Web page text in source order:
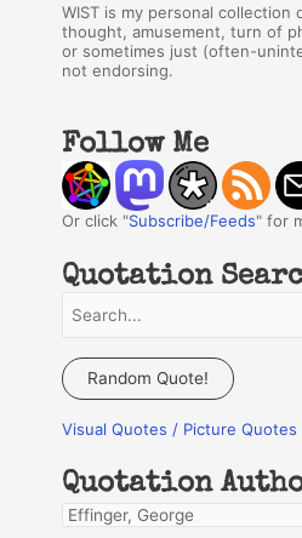
WIST is my personal
thought, amusement, turn of
or sometimes just (often-
not endorsing.
Follow Me
Or click "Subscribe/Feeds" for
Quotation
a
c
f
o
Random Quote!
Visual Quotes / Picture Quotes
Quotation
Q